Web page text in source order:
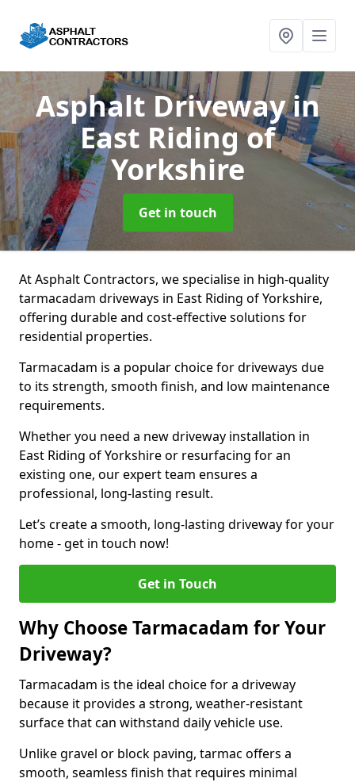
Asphalt Drivewayin
East Riding of
Yorkshire
Get in touch
At Asphalt Contractors, we specialise in high-quality
tarmacadam driveways in East Riding of Yorkshire,
offering durable and cost-effective solutions for
residential properties.
Tarmacadam is a popular choice for driveways due
to its strength, smooth finish, and low maintenance
requirements.
Whether you need a new driveway installation in
East Riding of Yorkshire or resurfacing for an
existing one, our expert team ensures a
professional, long-lasting result.
Let’s create a smooth, long-lasting driveway for your
home - get in touch now!
Get in Touch
Why Choose Tarmacadam for Your
Driveway?
Tarmacadam is the ideal choice for a driveway
because it provides a strong, weather-resistant
surface that can withstand daily vehicle use.
Unlike gravel or block paving, tarmac offers a
smooth, seamless finish that requires minimal